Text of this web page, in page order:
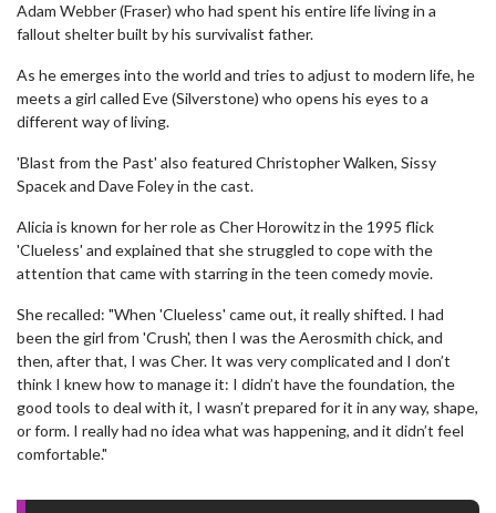
Adam Webber (Fraser) who had spent his entire life living in a
fallout shelter built by his survivalist father.
As he emerges into the world and tries to adjust to modern life, he
meets a girl called Eve (Silverstone) who opens his eyes to a
different way of living.
'Blast from the Past' also featured Christopher Walken, Sissy
Spacek and Dave Foley in the cast.
Alicia is known for her role as Cher Horowitz in the 1995 flick
'Clueless' and explained that she struggled to cope with the
attention that came with starring in the teen comedy movie.
She recalled: "When 'Clueless' came out, it really shifted. I had
been the girl from 'Crush', then I was the Aerosmith chick, and
then, after that, I was Cher. It was very complicated and I don’t
think I knew how to manage it: I didn’t have the foundation, the
good tools to deal with it, I wasn’t prepared for it in any way, shape,
or form. I really had no idea what was happening, and it didn’t feel
comfortable."